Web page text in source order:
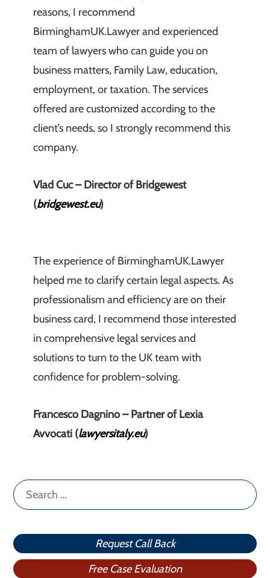
reasons, I recommend
BirminghamUK.Lawyer and experienced
team of lawyers who can guide you on
business matters, Family Law, education,
employment, or taxation. The services
offered are customized according to the
client’s needs, so I strongly recommend this
company.
Vlad Cuc – Director of Bridgewest
(bridgewest.eu)
The experience of BirminghamUK.Lawyer
helped me to clarify certain legal aspects. As
professionalism and efficiency are on their
business card, I recommend those interested
in comprehensive legal services and
solutions to turn to the UK team with
confidence for problem-solving.
Francesco Dagnino – Partner of Lexia
Avvocati (lawyersitaly.eu)
Search
for:
Request Call Back
Free Case Evaluation